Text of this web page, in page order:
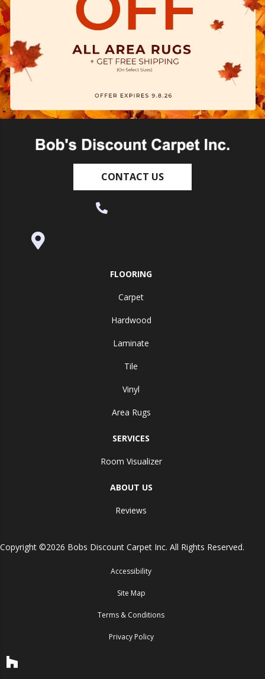
CONTACT US
FLOORING
Carpet
Hardwood
Laminate
Tile
Vinyl
Area Rugs
SERVICES
Room Visualizer
ABOUT US
Reviews
Copyright ©2026 Bobs Discount Carpet Inc. All Rights Reserved.
Accessibility
Site Map
Terms & Conditions
Privacy Policy